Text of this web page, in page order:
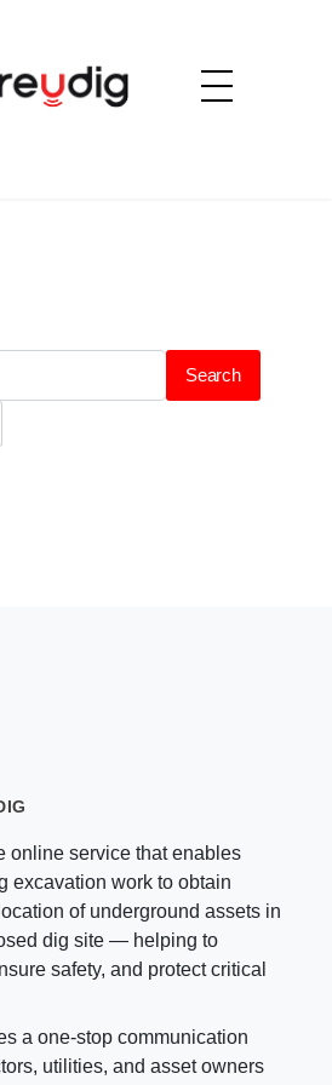
Search
online service that enables
excavation work to obtain
of underground assets in
dig site — helping to
safety, and protect critical
a one-stop communication
utilities, and asset owners